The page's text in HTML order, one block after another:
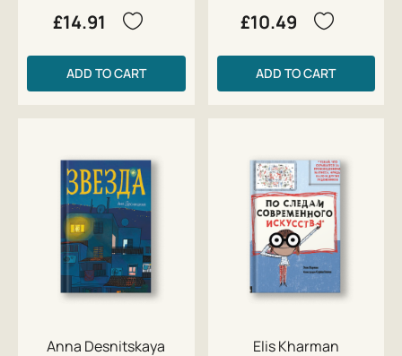
£14.91
ADD TO CART
£10.49
ADD TO CART
Anna Desnitskaya
Elis Kharman